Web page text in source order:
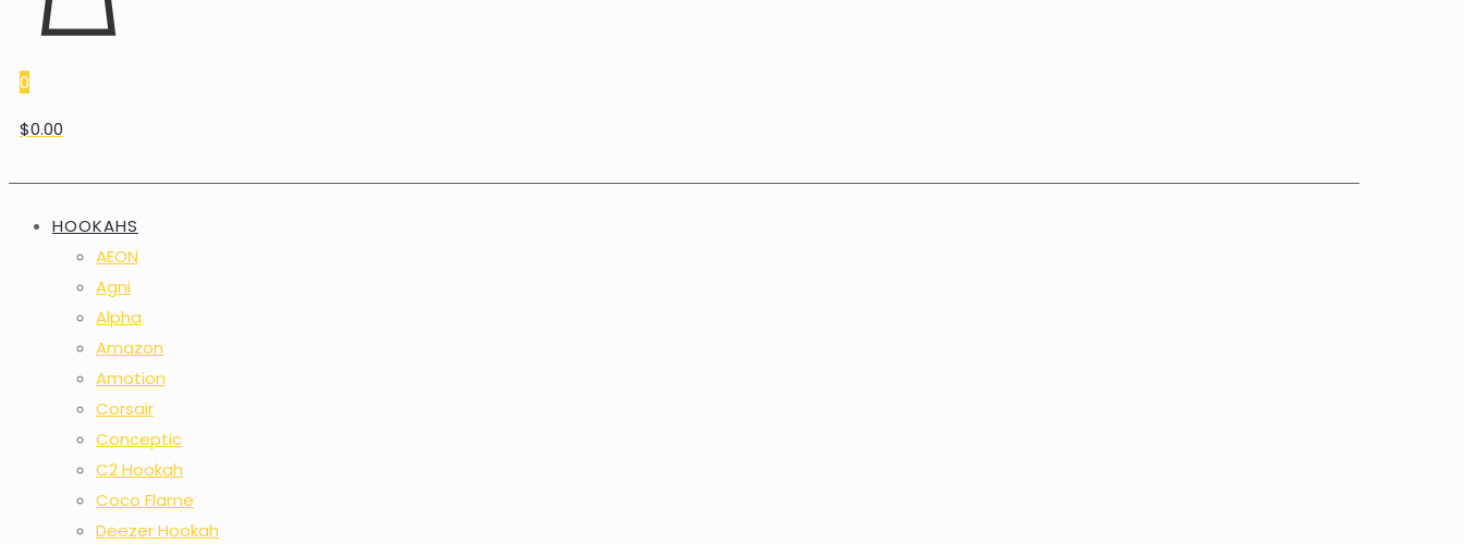
0
$0.00
HOOKAHS
AEON
Agni
Alpha
Amazon
Amotion
Corsair
Conceptic
C2 Hookah
Coco Flame
Deezer Hookah